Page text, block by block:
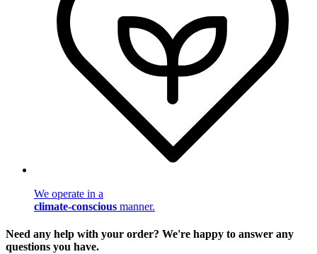
We operate in a
climate-conscious manner.
Need any help with your order? We're happy to answer any
questions you have.